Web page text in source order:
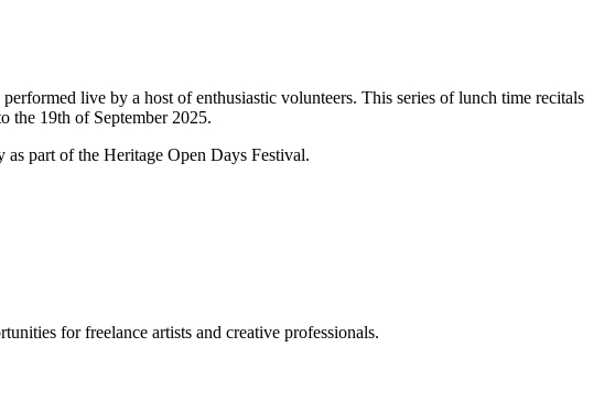
live by a host of enthusiastic volunteers. This series of lunch time recitals
the 19th of September 2025.
part of the Heritage Open Days Festival.
for freelance artists and creative professionals.